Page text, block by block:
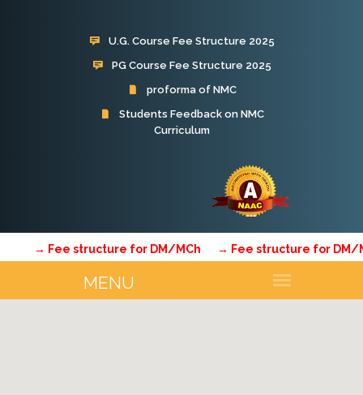
U.G. Course Fee Structure 2025
PG Course Fee Structure 2025
proforma of NMC
Students Feedback on NMC
Curriculum
→ Fee structure for DM/MCh → Fee structure for DM/